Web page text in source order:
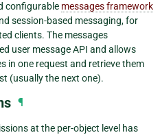
configurable messages framework
session-based messaging, for
clients. The messages
user message API and allows
in one request and retrieve them
(usually the next one).
¶
at the per-object level has